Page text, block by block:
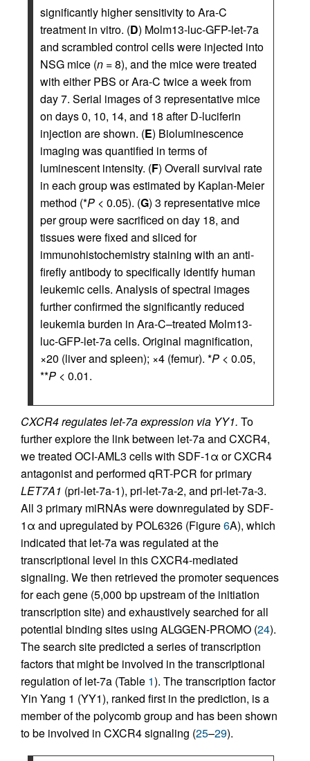
significantly higher sensitivity to Ara-C
treatment in vitro. (D) Molm13-luc-GFP-let-7a
and scrambled control cells were injected into
NSG mice (n = 8), and the mice were treated
with either PBS or Ara-C twice a week from
day 7. Serial images of 3 representative mice
on days 0, 10, 14, and 18 after D-luciferin
injection are shown. (E) Bioluminescence
imaging was quantified in terms of
luminescent intensity. (F) Overall survival rate
in each group was estimated by Kaplan-Meier
method (*P < 0.05). (G) 3 representative mice
per group were sacrificed on day 18, and
tissues were fixed and sliced for
immunohistochemistry staining with an anti-
firefly antibody to specifically identify human
leukemic cells. Analysis of spectral images
further confirmed the significantly reduced
leukemia burden in Ara-C–treated Molm13-
luc-GFP-let-7a cells. Original magnification,
×20 (liver and spleen); ×4 (femur). *P < 0.05,
**P < 0.01.
CXCR4 regulates let-7a expression via YY1. To
further explore the link between let-7a and CXCR4,
we treated OCI-AML3 cells with SDF-1α or CXCR4
antagonist and performed qRT-PCR for primary
LET7A1 (pri-let-7a-1), pri-let-7a-2, and pri-let-7a-3.
All 3 primary miRNAs were downregulated by SDF-
1α and upregulated by POL6326 (Figure6A), which
indicated that let-7a was regulated at the
transcriptional level in this CXCR4-mediated
signaling. We then retrieved the promoter sequences
for each gene (5,000 bp upstream of the initiation
transcription site) and exhaustively searched for all
potential binding sites using ALGGEN-PROMO (24).
The search site predicted a series of transcription
factors that might be involved in the transcriptional
regulation of let-7a (Table 1). The transcription factor
Yin Yang 1 (YY1), ranked first in the prediction, is a
member of the polycomb group and has been shown
to be involved in CXCR4 signaling (25–29).